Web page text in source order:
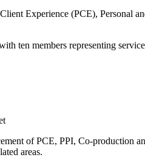
Experience (PCE), Personal
ten members representing
of PCE, PPI, Co-production
areas.